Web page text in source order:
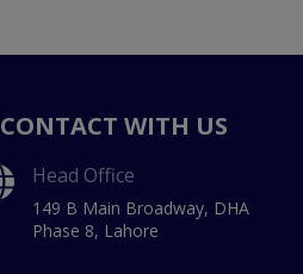
CONTACT WITH US
Head Office
149 B Main Broadway, DHA
Phase 8, Lahore